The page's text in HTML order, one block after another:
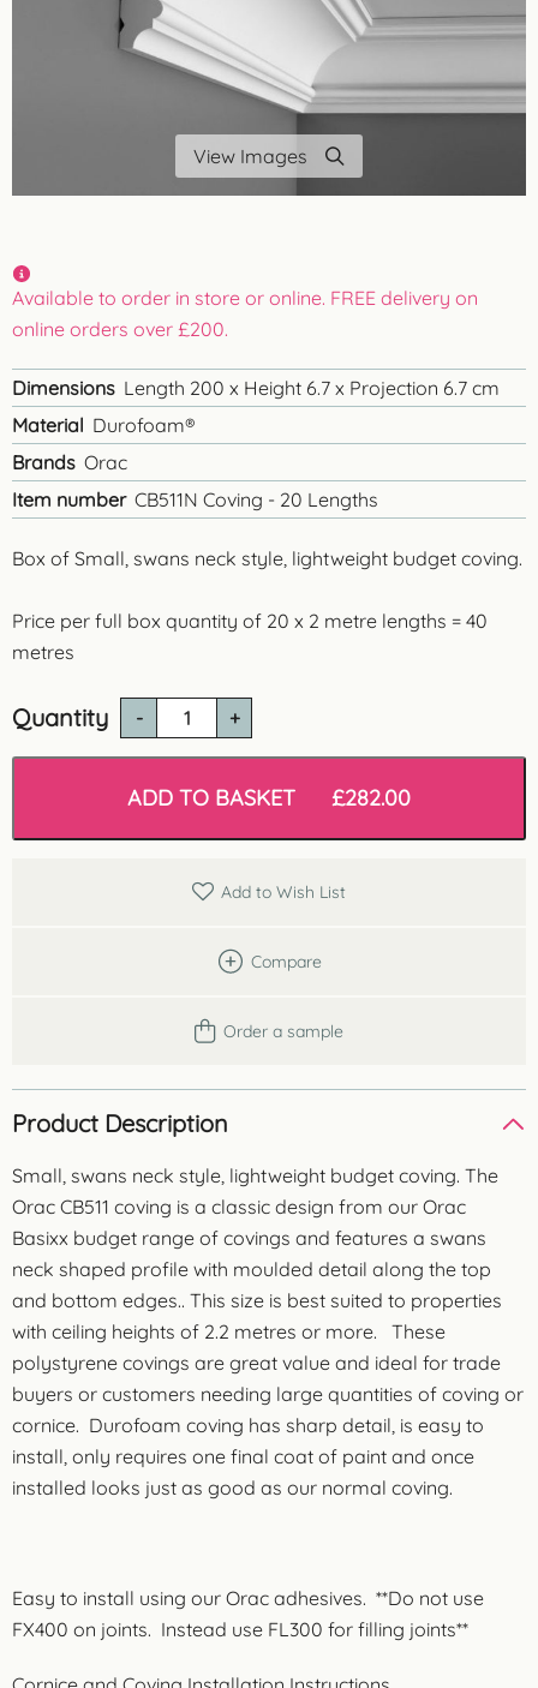
View Images
Quantity
Coving
40
quantity
ADD TO BASKET £282.00
Box of Small, swans neck style, lightweight budget coving.
Price per full box quantity of 20 x 2 metre lengths = 40
metres
Available to order in store or online. FREE delivery on
online orders over £200.
Dimensions Length 200 x Height 6.7 x Projection 6.7 cm
Material Durofoam®
Brands Orac
Item number CB511N Coving - 20 Lengths
Add to Wish List
Compare
Order a sample
Product Description
Small, swans neck style, lightweight budget coving. The
Orac CB511 coving is a classic design from our Orac
Basixx budget range of covings and features a swans
neck shaped profile with moulded detail along the top
and bottom edges.. This size is best suited to properties
with ceiling heights of 2.2 metres or more. These
polystyrene covings are great value and ideal for trade
buyers or customers needing large quantities of coving or
cornice. Durofoam coving has sharp detail, is easy to
install, only requires one final coat of paint and once
installed looks just as good as our normal coving.
Easy to install using our Orac adhesives. **Do not use
FX400 on joints. Instead use FL300 for filling joints**